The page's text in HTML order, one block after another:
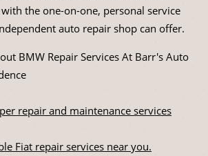
the one-on-one, personal service
auto repair shop can offer.
BMW Repair Services At Barr's Auto
repair and maintenance services
Fiat repair services near you.